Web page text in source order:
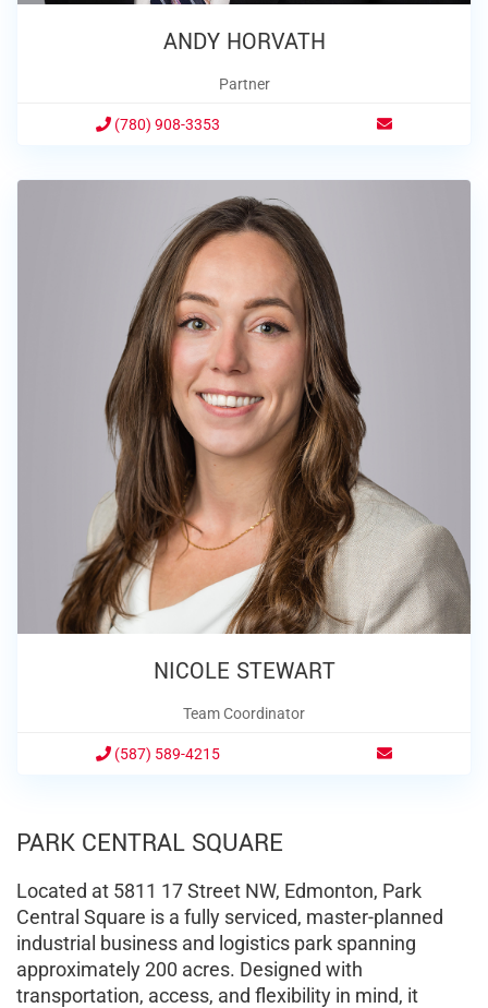
PARK CENTRAL SQUARE
Located at 5811 17 Street NW, Edmonton, Park
Central Square is a fully serviced, master-planned
industrial business and logistics park spanning
approximately 200 acres. Designed with
transportation, access, and flexibility in mind, it
ANDY HORVATH
Partner
(780) 908-3353
NICOLE STEWART
Team Coordinator
(587) 589-4215